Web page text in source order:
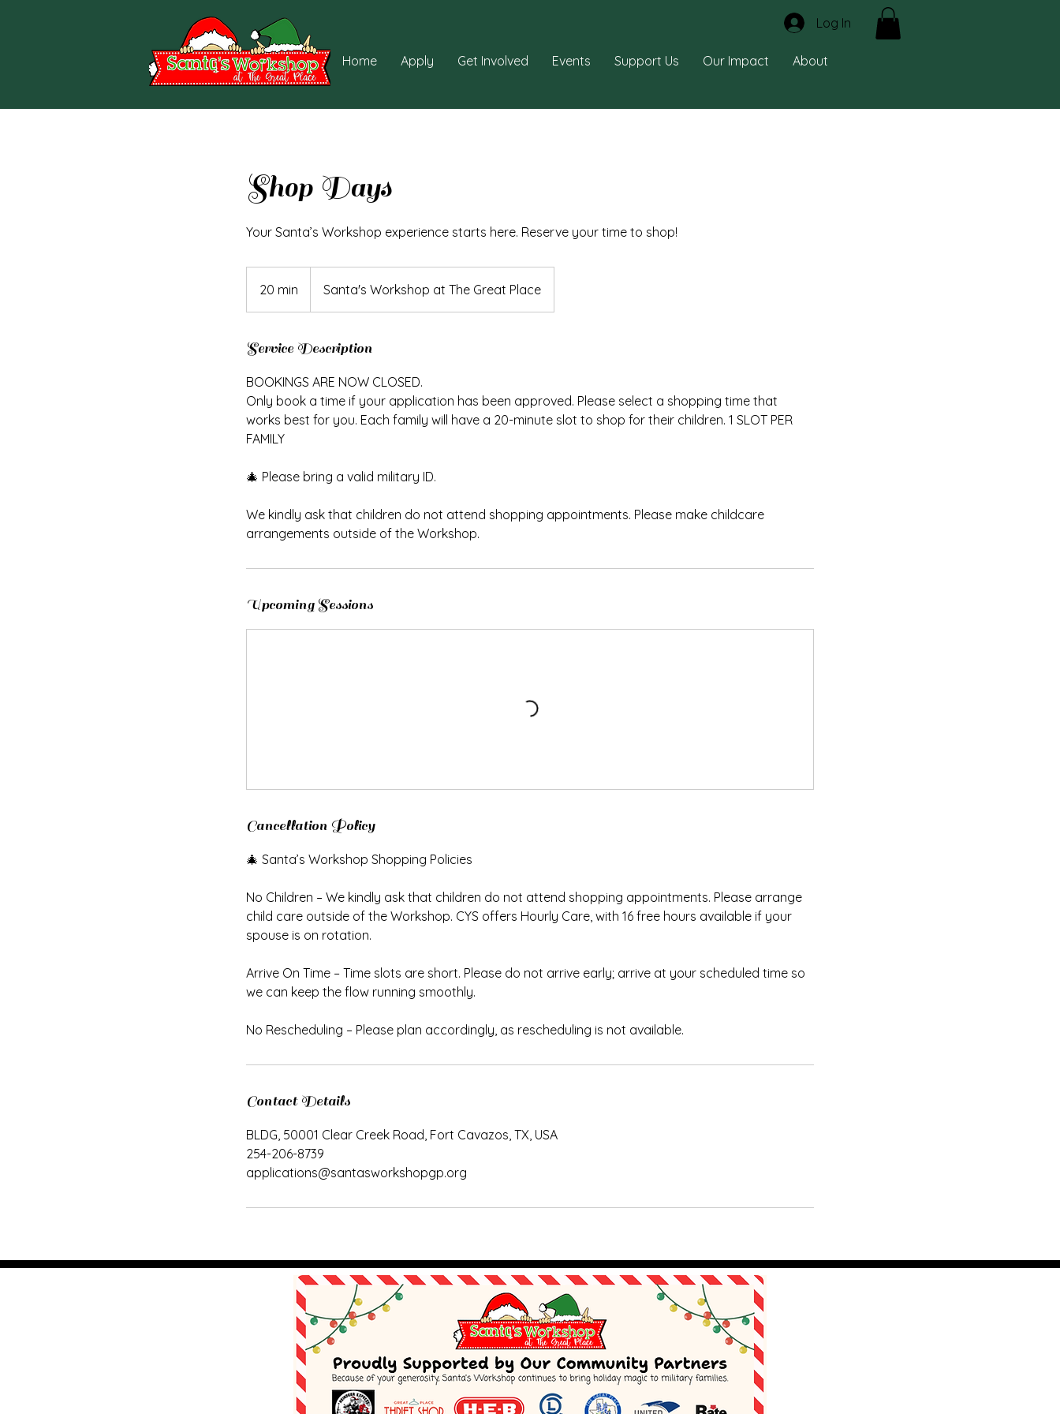
Log In
Home Apply Get Involved Events Support Us Our Impact About
Shop Days
Your Santa’s Workshop experience starts here. Reserve your time to shop!
20 min
0
i
Santa's Workshop at The Great Place
Service Description
BOOKINGS ARE NOW CLOSED.
Only book a time if your application has been approved. Please select a shopping time that
works best for you. Each family will have a 20-minute slot to shop for their children. 1 SLOT PER
FAMILY
🎄 Please bring a valid military ID.
We kindly ask that children do not attend shopping appointments. Please make childcare
arrangements outside of the Workshop.
Upcoming Sessions
Cancellation Policy
🎄 Santa’s Workshop Shopping Policies
No Children – We kindly ask that children do not attend shopping appointments. Please arrange
child care outside of the Workshop. CYS offers Hourly Care, with 16 free hours available if your
spouse is on rotation.
Arrive On Time – Time slots are short. Please do not arrive early; arrive at your scheduled time so
we can keep the flow running smoothly.
No Rescheduling – Please plan accordingly, as rescheduling is not available.
Contact Details
BLDG, 50001 Clear Creek Road, Fort Cavazos, TX, USA
254-206-8739
applications@santasworkshopgp.org